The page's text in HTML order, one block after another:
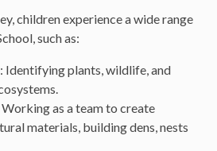
children experience a wide range
such as:
Identifying plants, wildlife, and
as a team to create
materials, building dens, nests